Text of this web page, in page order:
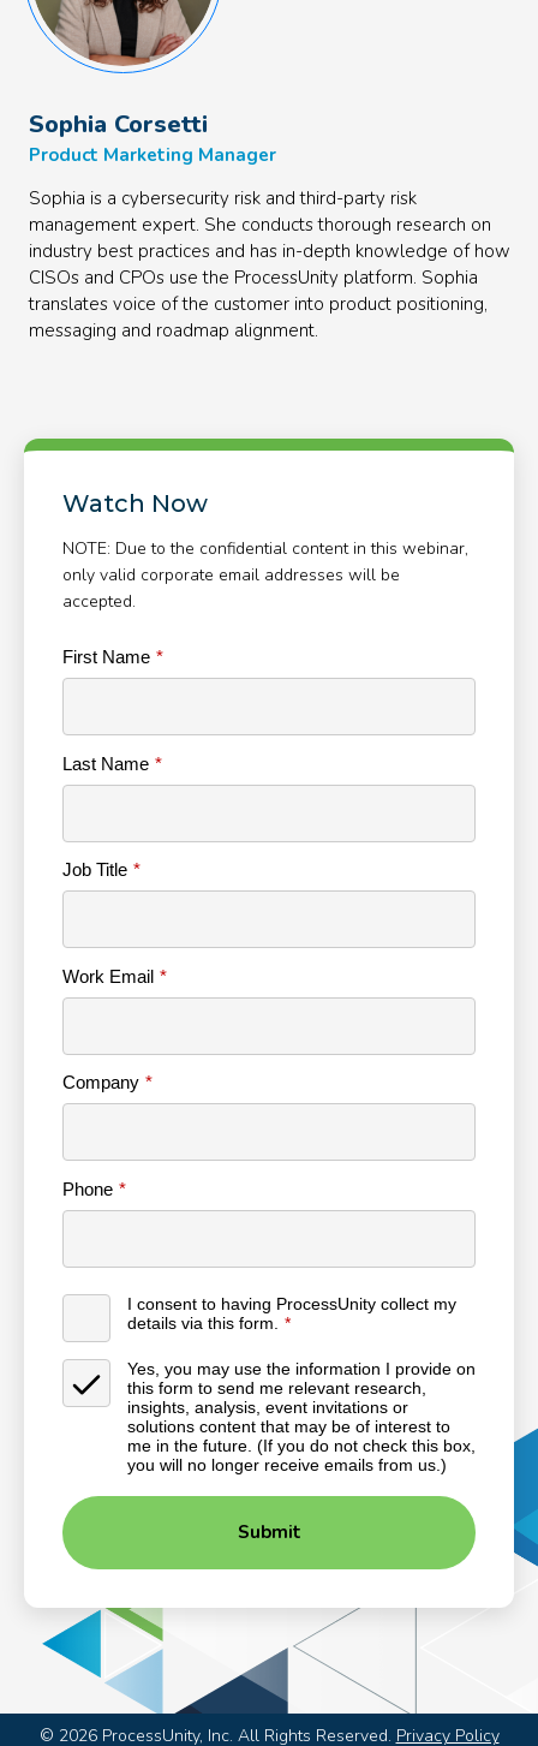
Sophia Corsetti
Product Marketing Manager
Sophia is a cybersecurity risk and third-party risk
management expert. She conducts thorough research on
industry best practices and has in-depth knowledge of how
CISOs and CPOs use the ProcessUnity platform. Sophia
translates voice of the customer into product positioning,
messaging and roadmap alignment.
Watch Now
NOTE: Due to the confidential content in this webinar,
only valid corporate email addresses will be
accepted.
First Name
Last Name
Job Title
Work Email
Company
Phone
I consent to having ProcessUnity collect my
details via this form.
Yes, you may use the information I provide on
this form to send me relevant research,
insights, analysis, event invitations or
solutions content that may be of interest to
me in the future. (If you do not check this box,
you will no longer receive emails from us.)
Submit
© 2026ProcessUnity, Inc. All Rights Reserved. Privacy Policy